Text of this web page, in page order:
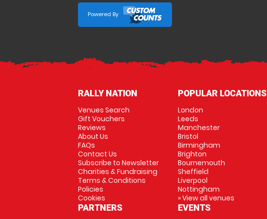
Powered By
RALLY NATION
Venues Search
Gift Vouchers
Reviews
About Us
FAQs
Contact Us
Subscribe to Newsletter
Charities & Fundraising
Terms & Conditions
Policies
Cookies
PARTNERS
POPULAR LOCATIONS
London
Leeds
Manchester
Bristol
Birmingham
Brighton
Bournemouth
Sheffield
Liverpool
Nottingham
» View all venues
EVENTS